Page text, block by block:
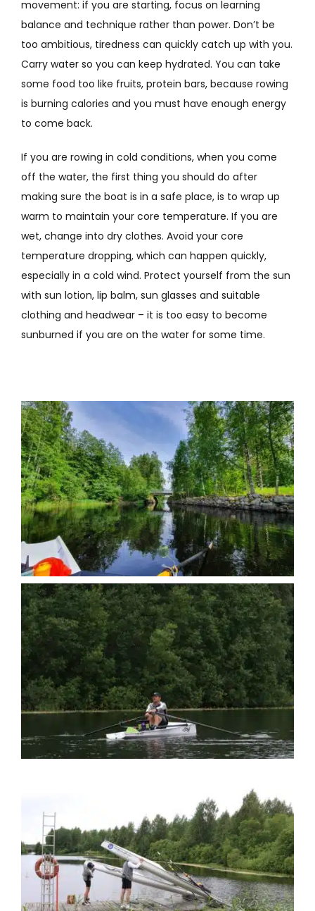
movement: if you are starting, focus on learning
balance and technique rather than power. Don’t be
too ambitious, tiredness can quickly catch up with you.
Carry water so you can keep hydrated. You can take
some food too like fruits, protein bars, because rowing
is burning calories and you must have enough energy
to come back.
If you are rowing in cold conditions, when you come
off the water, the first thing you should do after
making sure the boat is in a safe place, is to wrap up
warm to maintain your core temperature. If you are
wet, change into dry clothes. Avoid your core
temperature dropping, which can happen quickly,
especially in a cold wind. Protect yourself from the sun
with sun lotion, lip balm, sun glasses and suitable
clothing and headwear – it is too easy to become
sunburned if you are on the water for some time.